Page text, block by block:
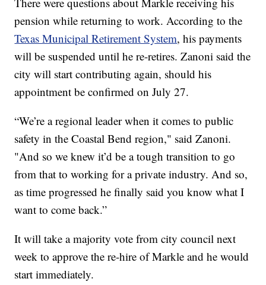
pension while returning to work. According to the
Texas Municipal Retirement System, his payments
will be suspended until he re-retires. Zanoni said the
city will start contributing again, should his
appointment be confirmed on July 27.
“We’re a regional leader when it comes to public
safety in the Coastal Bend region," said Zanoni.
"And so we knew it’d be a tough transition to go
from that to working for a private industry. And so,
as time progressed he finally said you know what I
want to come back.”
It will take a majority vote from city council next
week to approve the re-hire of Markle and he would
start immediately.